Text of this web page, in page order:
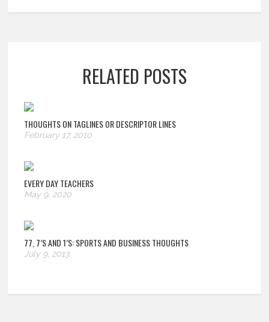
RELATED POSTS
THOUGHTS ON TAGLINES OR DESCRIPTOR LINES
February 17, 2010
EVERY DAY TEACHERS
May 9, 2020
77, 7’S AND 1’S: SPORTS AND BUSINESS THOUGHTS
July 9, 2013